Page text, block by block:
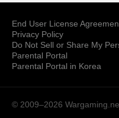
End User License
Privacy Policy
Do Not Sell or Share My
Parental Portal
Parental Portal in Korea
© 2009–2026